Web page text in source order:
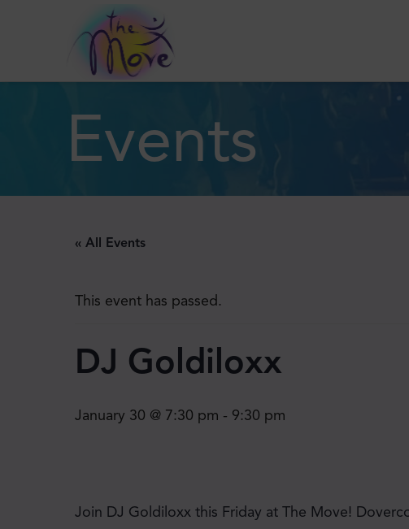
Events
« All Events
This event has passed.
DJ Goldiloxx
January 30 @ 7:30 pm - 9:30 pm
Join DJ Goldiloxx this Friday at The Move!